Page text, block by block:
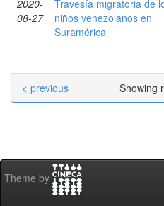
2020-
08-27
Travesía migratoria de
niños venezolanos en
Suramérica
Showing
< previous
Theme by